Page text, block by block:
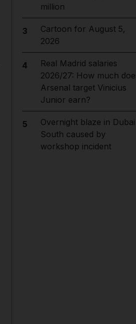
million
3
Cartoon for August 5,
2026
4
Real Madrid salaries
2026/27: How much
Arsenal target Vinicius
Junior earn?
5
Overnight blaze in Dubai
South caused by
workshop incident